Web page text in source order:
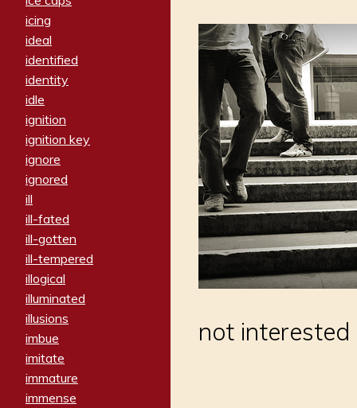
icing
ideal
identified
identity
idle
ignition
ignition key
ignore
ignored
ill
ill-fated
ill-gotten
ill-tempered
illogical
illuminated
illusions
imbue
imitate
immature
immense
not